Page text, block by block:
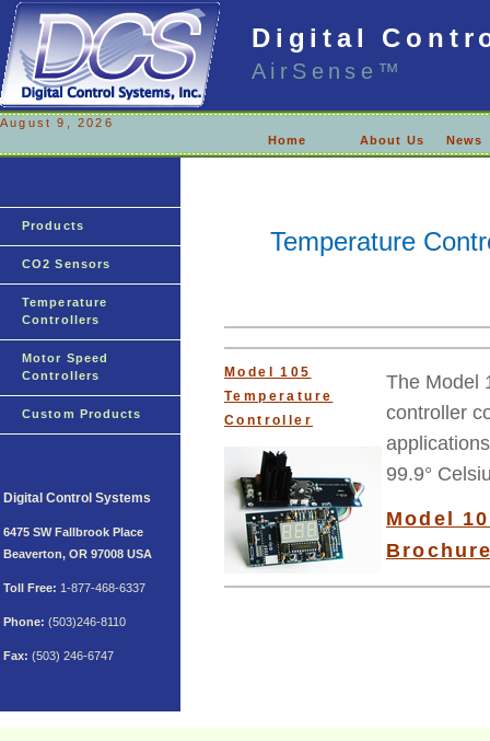
Digital
AirSense™
August 9, 2026
Home
About Us News
Products
CO2 Sensors
Temperature
Controllers
Motor Speed
Controllers
Custom Products
Digital Control Systems
6475 SW Fallbrook Place
Beaverton, OR 97008 USA
Toll Free: 1-877-468-6337
Phone: (503)246-8110
Fax: (503) 246-6747
Temperature
Model 105
Temperature
Controller
The Model
controller
99.9°
Model